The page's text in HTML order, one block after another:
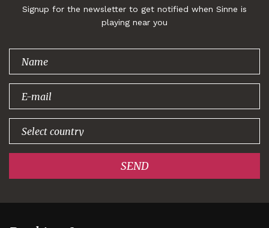
Signup for the newsletter to get notified when Sinne is
playing near you
signing up!
SEND